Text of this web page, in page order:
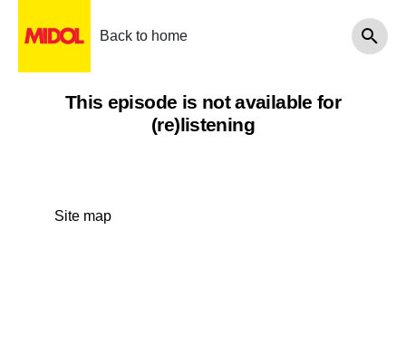
Back to home
This episode is not available for
(re)listening
Site map